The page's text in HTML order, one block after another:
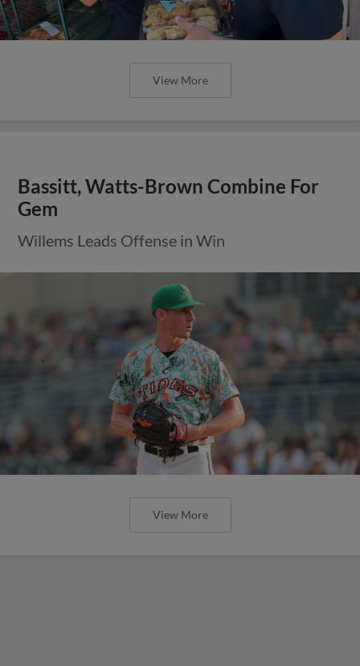
View More
Bassitt, Watts-Brown Combine For
Gem
Willems Leads Offense in Win
View More